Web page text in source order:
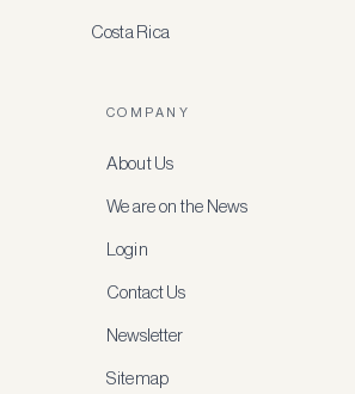
Costa Rica
COMPANY
About Us
We are on the News
Login
Contact Us
Newsletter
Sitemap